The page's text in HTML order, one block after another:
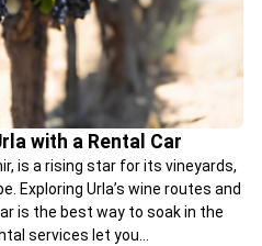
with a Rental Car
is a rising star for its vineyards,
Exploring Urla’s wine routes and
is the best way to soak in the
services let you...